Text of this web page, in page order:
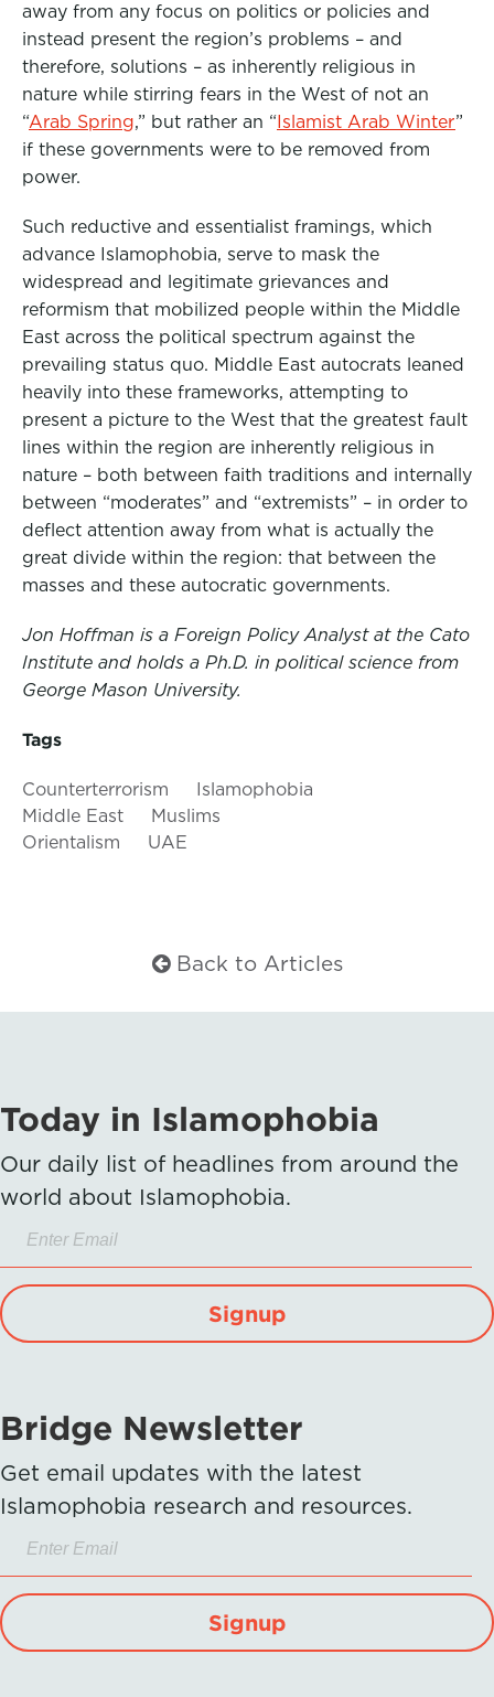
away from any focus on politics or policies and
instead present the region’s problems – and
therefore, solutions – as inherently religious in
nature while stirring fears in the West of not an
“Arab Spring,” but rather an “ Islamist Arab Winter”
if these governments were to be removed from
power.
Such reductive and essentialist framings, which
advance Islamophobia, serve to mask the
widespread and legitimate grievances and
reformism that mobilized people within the Middle
East across the political spectrum against the
prevailing status quo. Middle East autocrats leaned
heavily into these frameworks, attempting to
present a picture to the West that the greatest fault
lines within the region are inherently religious in
nature – both between faith traditions and internally
between “moderates” and “extremists” – in order to
deflect attention away from what is actually the
great divide within the region: that between the
masses and these autocratic governments.
Jon Hoffman is a Foreign Policy Analyst at the Cato
Institute and holds a Ph.D. in political science from
George Mason University.
Tags
Counterterrorism
Islamophobia
Middle East
Muslims
Orientalism
UAE
Back to Articles
Today in Islamophobia
Our daily list of headlines from around the
world about Islamophobia.
Signup
Bridge Newsletter
Get email updates with the latest
Islamophobia research and resources.
Signup